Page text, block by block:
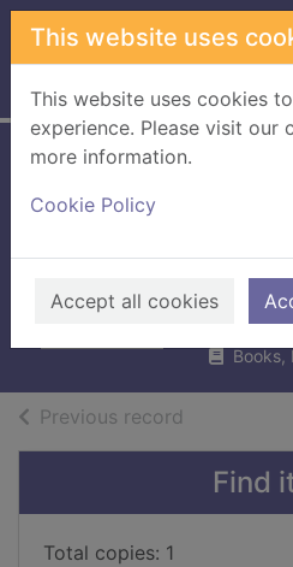
Skip to main content
This website uses
This website uses cookies
experience. Please visit
more information.
Cookie Policy
Accept all cookies
Home Full display
2009
Books,
Previous record
Find
Total copies: 1